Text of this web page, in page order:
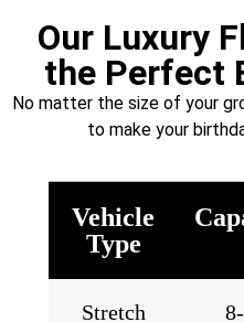
Our Luxury
the Perfect
No matter the size of your
to make your
Vehicle
Type
Stretch